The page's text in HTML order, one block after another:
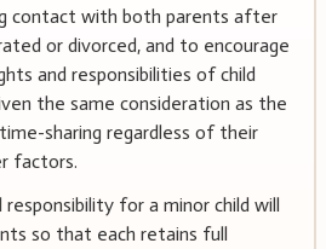
contact with both parents after
or divorced, and to encourage
and responsibilities of child
the same consideration as the
sharing regardless of their
factors.
for a minor child will
so that each retains full